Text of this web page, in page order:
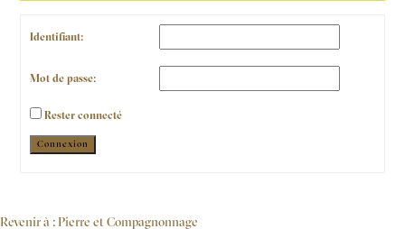
Identifiant:
Mot de passe:
Rester connecté
Alternative:
Connexion
Revenir à : Pierre et Compagnonnage